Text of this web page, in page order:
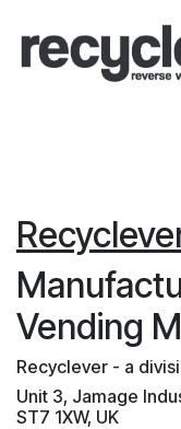
Vending
Recyclever - a
Unit 3, Jamage
ST7 1XW, UK